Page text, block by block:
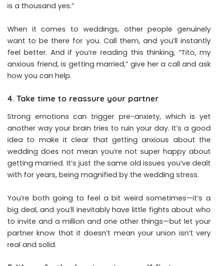
is a thousand yes.”
When it comes to weddings, other people genuinely
want to be there for you. Call them, and you’ll instantly
feel better. And if you’re reading this thinking, “Tito, my
anxious friend, is getting married,” give her a call and ask
how you can help.
4. Take time to reassure your partner
Strong emotions can trigger pre-anxiety, which is yet
another way your brain tries to ruin your day. It’s a good
idea to make it clear that getting anxious about the
wedding does not mean you’re not super happy about
getting married. It’s just the same old issues you’ve dealt
with for years, being magnified by the wedding stress.
You’re both going to feel a bit weird sometimes—it’s a
big deal, and you’ll inevitably have little fights about who
to invite and a million and one other things—but let your
partner know that it doesn’t mean your union isn’t very
real and solid.